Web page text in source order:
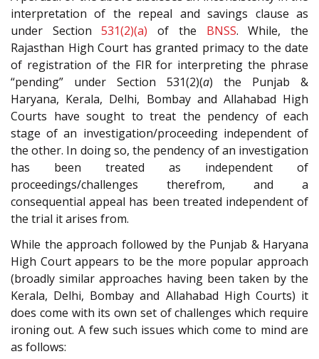
interpretation of the repeal and savings clause as
under Section531(2)(a) of the BNSS. While, the
Rajasthan High Court has granted primacy to the date
of registration of the FIR for interpreting the phrase
“pending” under Section 531(2)(a) the Punjab &
Haryana, Kerala, Delhi, Bombay and Allahabad High
Courts have sought to treat the pendency of each
stage of an investigation/proceeding independent of
the other. In doing so, the pendency of an investigation
has been treated as independent of
proceedings/challenges therefrom, and a
consequential appeal has been treated independent of
the trial it arises from.
While the approach followed by the Punjab & Haryana
High Court appears to be the more popular approach
(broadly similar approaches having been taken by the
Kerala, Delhi, Bombay and Allahabad High Courts) it
does come with its own set of challenges which require
ironing out. A few such issues which come to mind are
as follows: